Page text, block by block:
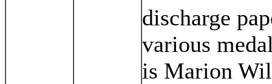
discharge
various
is Marion